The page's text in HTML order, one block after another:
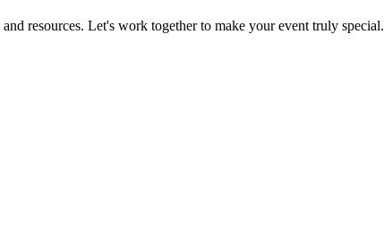
resources. Let's work together to make your event truly special.